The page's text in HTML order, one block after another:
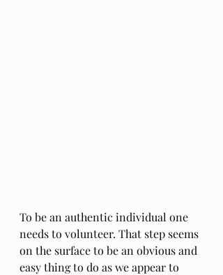
To be an authentic individual one
needs to volunteer. That step seems
on the surface to be an obvious and
easy thing to do as we appear to